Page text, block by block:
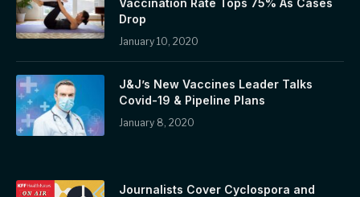
Drop
January 10, 2020
J&J’s New Vaccines Leader Talks
Covid-19 & Pipeline Plans
January 8, 2020
Journalists Cover Cyclospora and